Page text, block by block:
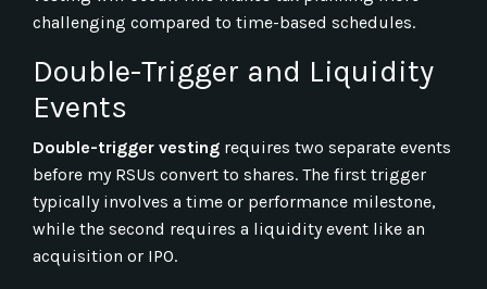
challenging compared to time-based schedules.
Double-Trigger and Liquidity
Events
Double-trigger vesting requires two separate events
before my RSUs convert to shares. The first trigger
typically involves a time or performance milestone,
while the second requires a liquidity event like an
acquisition or IPO.